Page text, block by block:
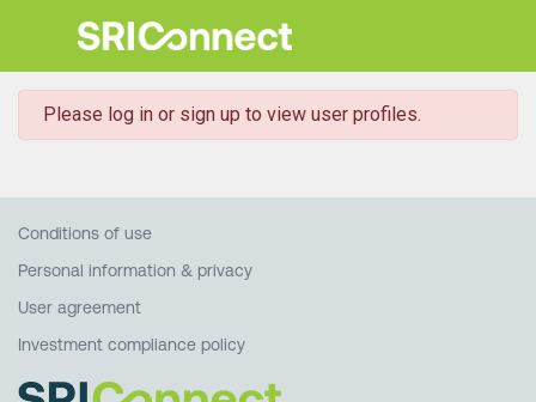
danger
Please log in or sign up to view user profiles.
Conditions of use
Personal information & privacy
User agreement
Investment compliance policy